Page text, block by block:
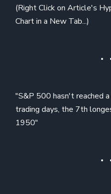
(Right Click on Article's
Chart in a New Tab...)
"S&P 500 hasn't reached
trading days, the 7th
1950"